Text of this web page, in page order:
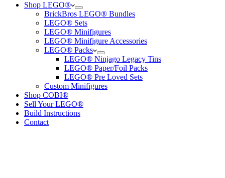
Shop LEGO®
BrickBros LEGO® Bundles
LEGO® Sets
LEGO® Minifigures
LEGO® Minifigure Accessories
LEGO® Packs
LEGO® Ninjago Legacy Tins
LEGO® Paper/Foil Packs
LEGO® Pre Loved Sets
Custom Minifigures
Shop COBI®
Sell Your LEGO®
Build Instructions
Contact